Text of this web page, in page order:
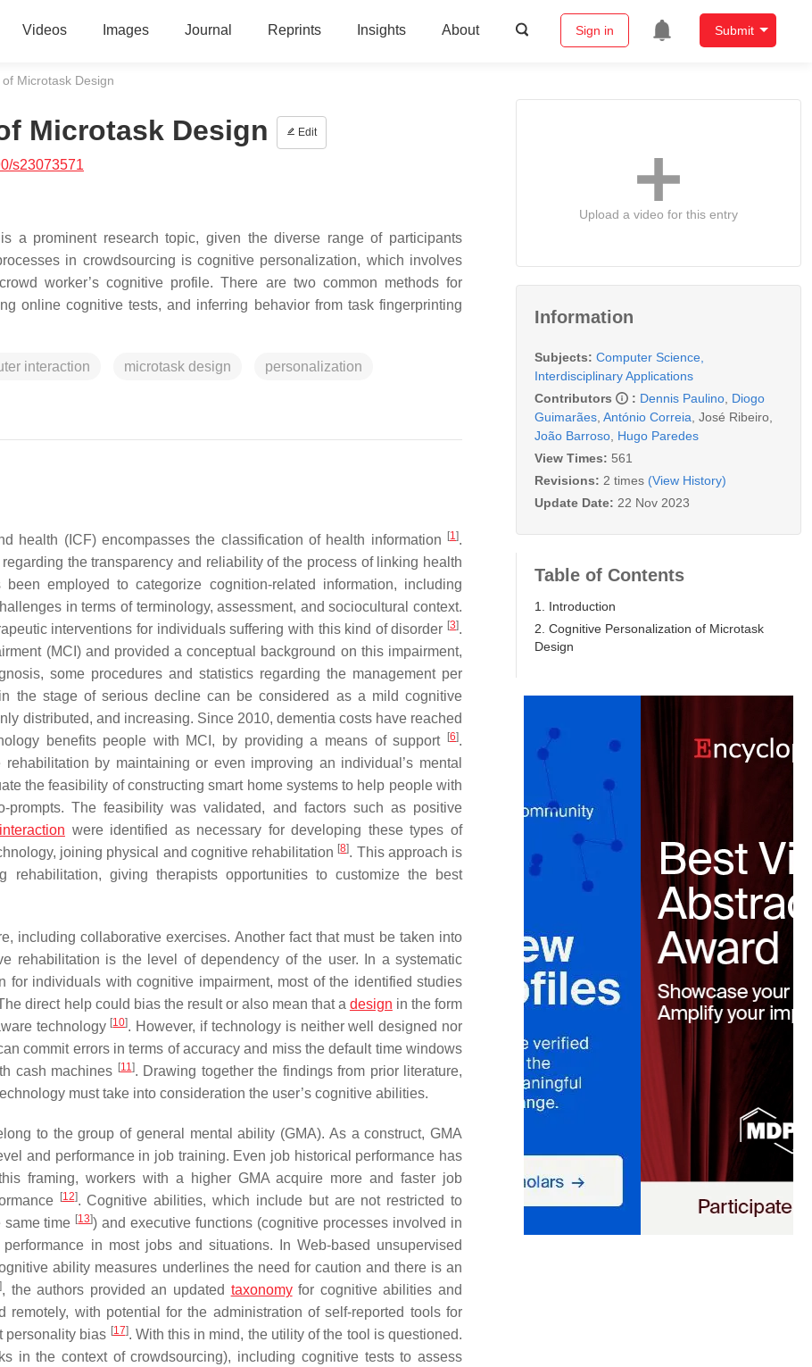
Videos Images Journal Reprints Insights About Sign in Submit
Microtask Design
Microtask Design Edit
s23073571
a prominent research topic, given the diverse range of participants
in crowdsourcing is cognitive personalization, which involves
worker’s cognitive profile. There are two common methods for
online cognitive tests, and inferring behavior from task fingerprinting
interaction microtask design personalization
health (ICF) encompasses the classification of health information [1].
the transparency and reliability of the process of linking health
employed to categorize cognition-related information, including
in terms of terminology, assessment, and sociocultural context.
interventions for individuals suffering with this kind of disorder [3].
(MCI) and provided a conceptual background on this impairment,
some procedures and statistics regarding the management per
in the stage of serious decline can be considered as a mild cognitive
distributed, and increasing. Since 2010, dementia costs have reached
benefits people with MCI, by providing a means of support [6].
by maintaining or even improving an individual’s mental
the feasibility of constructing smart home systems to help people with
The feasibility was validated, and factors such as positive
interaction were identified as necessary for developing these types of
joining physical and cognitive rehabilitation [8]. This approach is
rehabilitation, giving therapists opportunities to customize the best
including collaborative exercises. Another fact that must be taken into
rehabilitation is the level of dependency of the user. In a systematic
for individuals with cognitive impairment, most of the identified studies
direct help could bias the result or also mean that a design in the form
technology [10]. However, if technology is neither well designed nor
commit errors in terms of accuracy and miss the default time windows
cash machines [11]. Drawing together the findings from prior literature,
must take into consideration the user’s cognitive abilities.
to the group of general mental ability (GMA). As a construct, GMA
and performance in job training. Even job historical performance has
framing, workers with a higher GMA acquire more and faster job
[12]. Cognitive abilities, which include but are not restricted to
same time [13]) and executive functions (cognitive processes involved in
in most jobs and situations. In Web-based unsupervised
ability measures underlines the need for caution and there is an
], the authors provided an updated taxonomyfor cognitive abilities and
with potential for the administration of self-reported tools for
personality bias [17]. With this in mind, the utility of the tool is questioned.
in the context of crowdsourcing), including cognitive tests to assess
Upload a video for this entry
Information
Subjects: Computer Science,
Interdisciplinary Applications
Contributors
: Dennis Paulino Diogo
Guimarães António Correia José Ribeiro
João Barroso Hugo Paredes
View Times: 561
Revisions: 2 times (View History)
Update Date: 22 Nov 2023
Table of Contents
1. Introduction
2. Cognitive Personalization of Microtask
Design